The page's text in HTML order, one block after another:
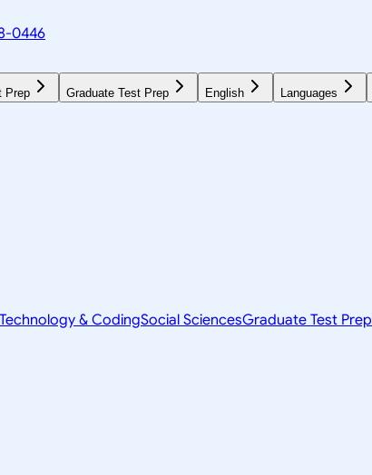
0446
Prep Graduate Test Prep English Languages
Technology & CodingSocial SciencesGraduate Test Prep